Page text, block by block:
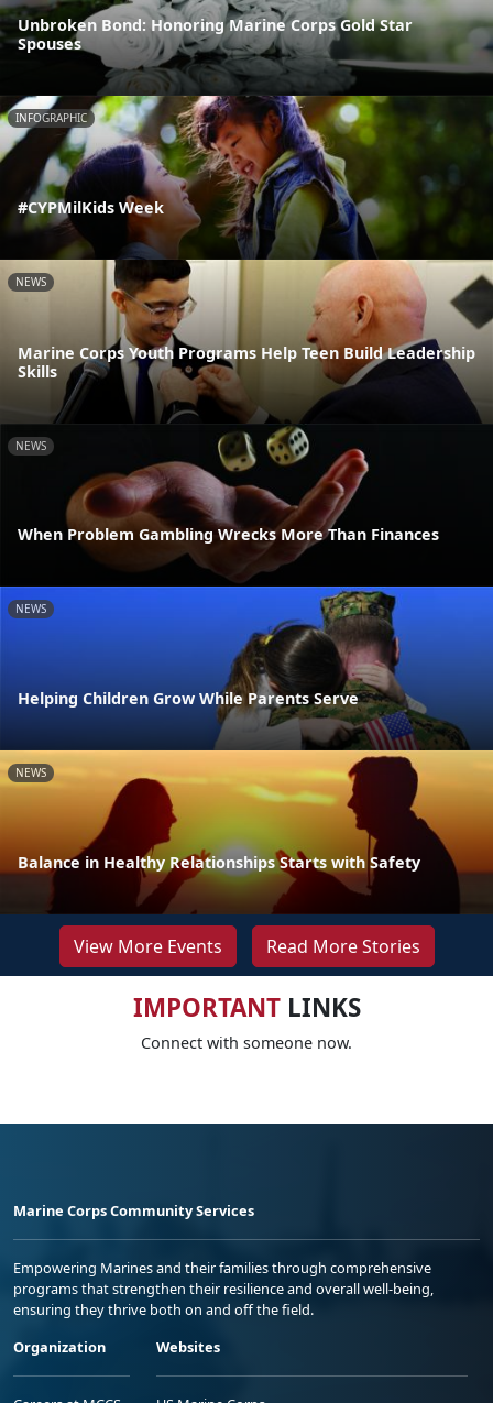
Unbroken Bond: Honoring Marine Corps Gold Star
Spouses
INFOGRAPHIC
#CYPMilKids Week
NEWS
Marine Corps Youth Programs Help Teen Build Leadership
Skills
NEWS
When Problem Gambling Wrecks More Than Finances
NEWS
Helping Children Grow While Parents Serve
NEWS
Balance in Healthy Relationships Starts with Safety
View More Events Read More Stories
IMPORTANTLINKS
Connect with someone now.
Marine Corps Community Services
Empowering Marines and their families through comprehensive
programs that strengthen their resilience and overall well-being,
ensuring they thrive both on and off the field.
Organization
Websites